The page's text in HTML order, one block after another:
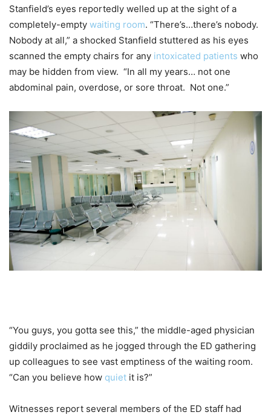
Stanfield’s eyes reportedly welled up at the sight of a
completely-empty waiting room. “There’s…there’s nobody.
Nobody at all,” a shocked Stanfield stuttered as his eyes
scanned the empty chairs for any intoxicated patients who
may be hidden from view. “In all my years… not one
abdominal pain, overdose, or sore throat. Not one.”
“You guys, you gotta see this,” the middle-aged physician
giddily proclaimed as he jogged through the ED gathering
up colleagues to see vast emptiness of the waiting room.
“Can you believe how quiet it is?”
Witnesses report several members of the ED staff had